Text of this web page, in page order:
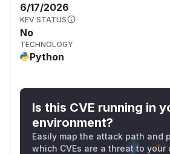
6/17/2026
KEV STATUS
No
TECHNOLOGY
Python
Is this CVE running in
environment?
Easily map the attack path and
which CVEs are a threat to your